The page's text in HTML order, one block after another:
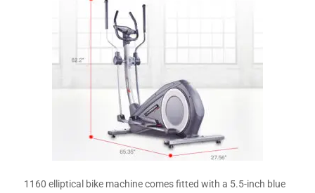
1160 elliptical bike machine comes fitted with a 5.5-inch blue